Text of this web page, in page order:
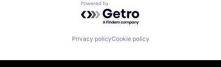
Powered by Getro.com
Privacy policyCookie policy